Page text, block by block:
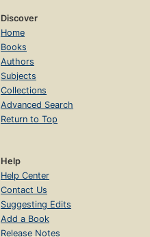
Discover
Home
Books
Authors
Subjects
Collections
Advanced Search
Return to Top
Help
Help Center
Contact Us
Suggesting Edits
Add a Book
Release Notes